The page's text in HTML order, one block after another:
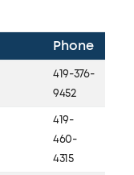
Phone
419-376-
9452
419-
460-
4315